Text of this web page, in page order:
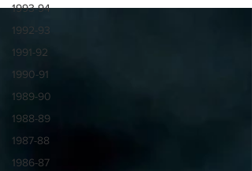
1993-94
1992-93
1991-92
1990-91
1989-90
1988-89
1987-88
1986-87